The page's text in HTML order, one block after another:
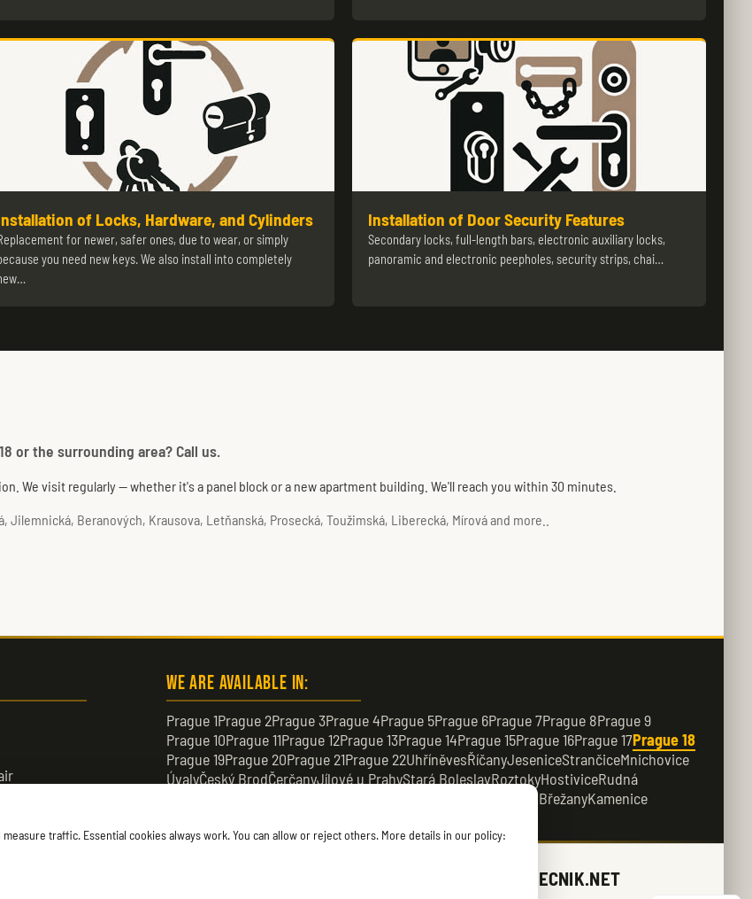
of Locks, Hardware, and Cylinders
for newer, safer ones, due to wear, or simply
you need new keys. We also install into completely
Installation of Door Security Features
Secondary locks, full-length bars, electronic auxiliary locks,
panoramic and electronic peepholes, security strips, chai…
or the surrounding area? Call us.
We visit regularly — whether it's a panel block or a new apartment building. We'll reach you within 30 minutes.
Beranových, Krausova, Letňanská, Prosecká, Toužimská, Liberecká, Mírová and more..
We are available in:
Prague 1Prague 2Prague 3Prague 4Prague 5Prague 6Prague 7Prague 8Prague 9
Prague 10Prague 11Prague 12Prague 13Prague 14Prague 15Prague 16Prague 17Prague 18
Prague 19Prague 20Prague 21Prague 22UhříněvesŘíčanyJeseniceStrančiceMnichovice
ÚvalyČeský BrodČerčanyJílové u PrahyStará BoleslavRoztokyHostiviceRudná
Dolní BřežanyKamenice
ZAMECNIK.NET
traffic. Essential cookies always work. You can allow or reject others. More details in our policy: